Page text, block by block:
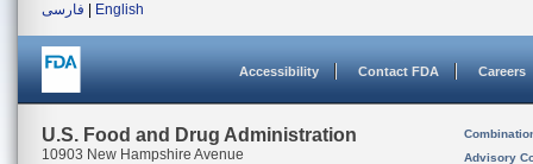
فارسی
English
Accessibility Contact FDA Careers
U.S. Food and Drug Administration
10903 New Hampshire Avenue
Advisory